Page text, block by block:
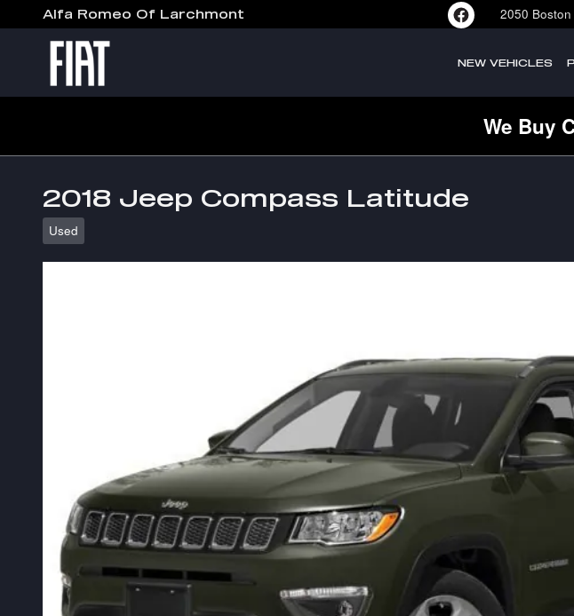
Skip to main content
Alfa Romeo Of Larchmont 2050
NEW VEHICLES
We Buy
2018 Jeep Compass Latitude
Used